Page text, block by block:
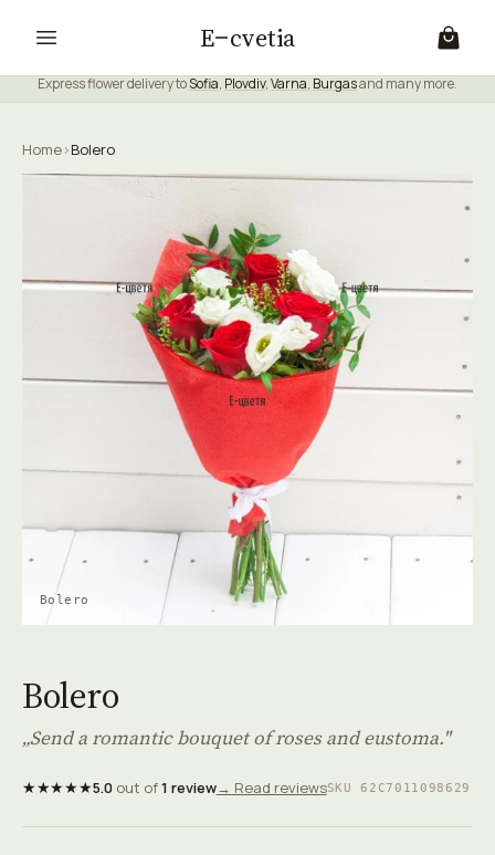
E cvetia
Express flower delivery toSofia, Plovdiv,Varna, Burgasand many more.
Home›Bolero
Bolero
Bolero
„Send a romantic bouquet of roses and eustoma."
★★★★★5.0out of1 review→ Read reviewsSKU 62C7011098629